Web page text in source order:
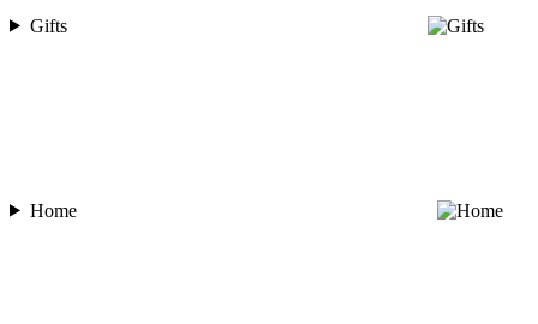
Gifts
Home